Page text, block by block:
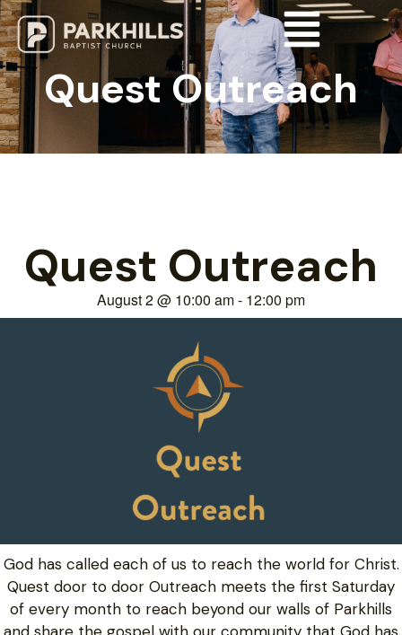
Quest Outreach
Quest Outreach
August 2@ 10:00 am- 12:00 pm
God has called each of us to reach the world for Christ.
Quest door to door Outreach meets the first Saturday
of every month to reach beyond our walls of Parkhills